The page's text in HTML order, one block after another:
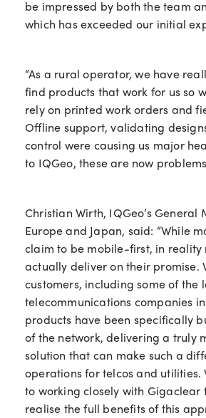
be impressed by both the team
which has exceeded our initial
“As a rural operator, we have
find products that work for us so
rely on printed work orders and
Offline support, validating
control were causing us major
to IQGeo, these are now
Christian Wirth, IQGeo’s General
Europe and Japan, said: “While
claim to be mobile-first, in reality
actually deliver on their promise.
customers, including some of the
telecommunications companies
products have been specifically
of the network, delivering a truly
solution that can make such a
operations for telcos and utilities.
to working closely with Gigaclear
realise the full benefits of this